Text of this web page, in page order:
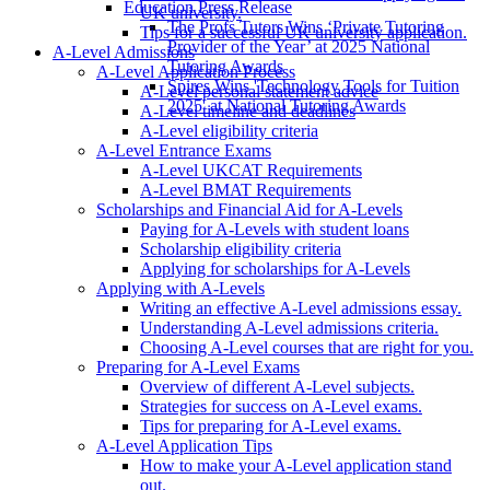
Education Press Release
The Profs Tutors Wins ‘Private Tutoring
Provider of the Year’ at 2025 National
Tutoring Awards
Spires Wins 'Technology Tools for Tuition
2025' at National Tutoring Awards
UK university.
Tips for a successful UK university application.
A-Level Admissions
A-Level Application Process
A-Level personal statement advice
A-Level timeline and deadlines
A-Level eligibility criteria
A-Level Entrance Exams
A-Level UKCAT Requirements
A-Level BMAT Requirements
Scholarships and Financial Aid for A-Levels
Paying for A-Levels with student loans
Scholarship eligibility criteria
Applying for scholarships for A-Levels
Applying with A-Levels
Writing an effective A-Level admissions essay.
Understanding A-Level admissions criteria.
Choosing A-Level courses that are right for you.
Preparing for A-Level Exams
Overview of different A-Level subjects.
Strategies for success on A-Level exams.
Tips for preparing for A-Level exams.
A-Level Application Tips
How to make your A-Level application stand
out.